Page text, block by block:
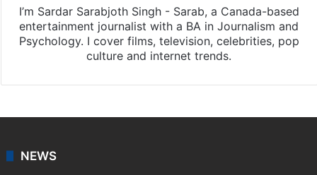
I’m Sardar Sarabjoth Singh - Sarab, a Canada-based
entertainment journalist with a BA in Journalism and
Psychology. I cover films, television, celebrities, pop
culture and internet trends.
NEWS